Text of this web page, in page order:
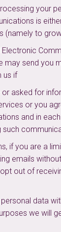
your
is
(namely to
Electronic
may send you
us if
asked for
or you
and in
if you are a
emails
out of
data
we will